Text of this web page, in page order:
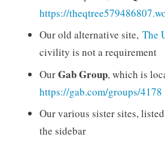
https://
Our old alternative site, The
civility is not a requirement
OurGab Group, which is
https://gab.com/groups/4178
Our various sister sites,
the sidebar